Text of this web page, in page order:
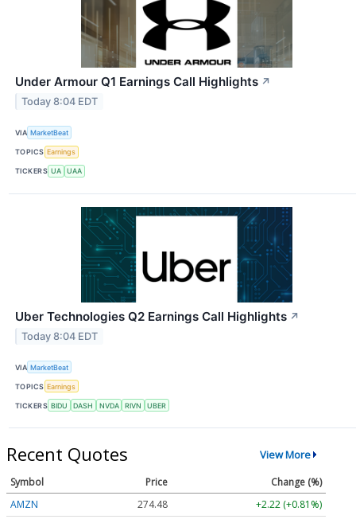
Under Armour Q1 Earnings Call Highlights ↗
Today 8:04 EDT
VIA MarketBeat
TOPICS Earnings
TICKERS UA UAA
Uber Technologies Q2 Earnings Call Highlights ↗
Today 8:04 EDT
VIA MarketBeat
TOPICS Earnings
TICKERS BIDU DASH NVDA RIVN UBER
Recent Quotes View More
Symbol Price
Change (%)
AMZN
274.48
+2.22 (+0.81%)